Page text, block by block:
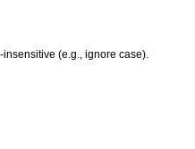
(e.g., ignore case).